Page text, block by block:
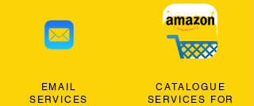
EMAIL
SERVICES
CATALOGUE
SERVICES FOR